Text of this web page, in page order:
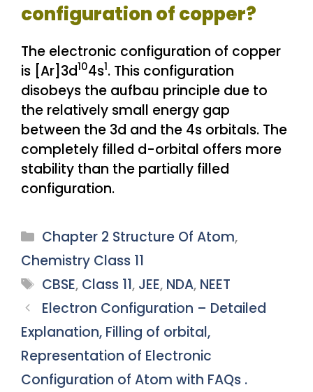
configuration of copper?
The electronic configuration of copper
is [Ar]3d104s1. This configuration
disobeys the aufbau principle due to
the relatively small energy gap
between the 3d and the 4s orbitals. The
completely filled d-orbital offers more
stability than the partially filled
configuration.
Categories
Chapter 2 Structure Of Atom,
Chemistry Class 11
Tags
CBSE, Class 11, JEE, NDA, NEET
Electron Configuration – Detailed
Explanation, Filling of orbital,
Representation of Electronic
Configuration of Atom with FAQs .